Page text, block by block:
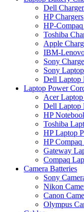
Dell
HP Chargers
HP-
Toshiba
Apple
IBM-
Sony
Sony
Dell Laptop
Laptop Power
Acer
Dell Laptop
HP
Toshiba
HP Laptop
HP
Gateway
Compaq
Camera Batteries
Sony
Nikon
Canon
Olympus